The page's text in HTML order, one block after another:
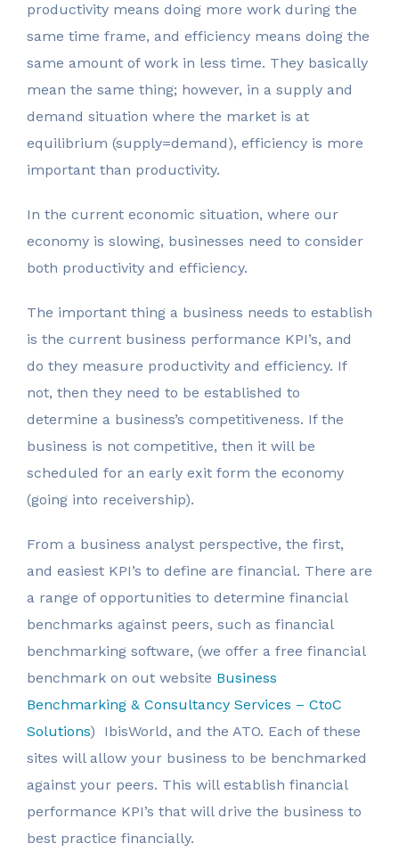
productivity means doing more work during the
same time frame, and efficiency means doing the
same amount of work in less time. They basically
mean the same thing; however, in a supply and
demand situation where the market is at
equilibrium (supply=demand), efficiency is more
important than productivity.
In the current economic situation, where our
economy is slowing, businesses need to consider
both productivity and efficiency.
The important thing a business needs to establish
is the current business performance KPI’s, and
do they measure productivity and efficiency. If
not, then they need to be established to
determine a business’s competitiveness. If the
business is not competitive, then it will be
scheduled for an early exit form the economy
(going into receivership).
From a business analyst perspective, the first,
and easiest KPI’s to define are financial. There are
a range of opportunities to determine financial
benchmarks against peers, such as financial
benchmarking software, (we offer a free financial
benchmark on out website Business
Benchmarking & Consultancy Services – CtoC
Solutions) IbisWorld, and the ATO. Each of these
sites will allow your business to be benchmarked
against your peers. This will establish financial
performance KPI’s that will drive the business to
best practice financially.